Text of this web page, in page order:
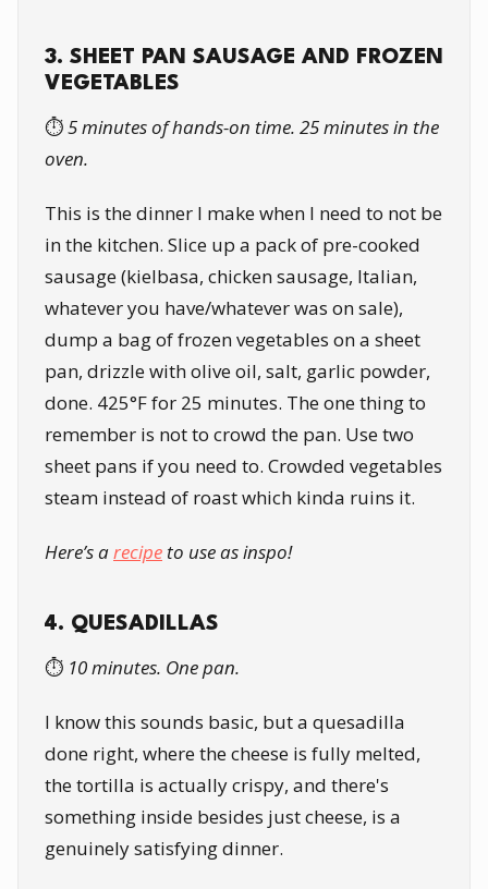
3. SHEET PAN SAUSAGE AND FROZEN
VEGETABLES
⏱️5 minutes of hands-on time. 25 minutes in the
oven.
This is the dinner I make when I need to not be
in the kitchen. Slice up a pack of pre-cooked
sausage (kielbasa, chicken sausage, Italian,
whatever you have/whatever was on sale),
dump a bag of frozen vegetables on a sheet
pan, drizzle with olive oil, salt, garlic powder,
done. 425°F for 25 minutes. The one thing to
remember is not to crowd the pan. Use two
sheet pans if you need to. Crowded vegetables
steam instead of roast which kinda ruins it.
Here’s arecipe to use as inspo!
4. QUESADILLAS
⏱️ 10 minutes. One pan.
I know this sounds basic, but a quesadilla
done right, where the cheese is fully melted,
the tortilla is actually crispy, and there's
something inside besides just cheese, is a
genuinely satisfying dinner.